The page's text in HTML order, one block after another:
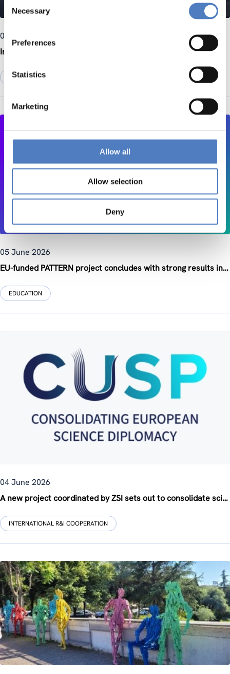
Selection
Necessary
Preferences
Statistics
Marketing
Allow all
Allow selection
Deny
09 June 2026
Interview with Richard Anar
EMERGING TOPICS
05 June 2026
EU-funded PATTERN project concludes with strong results in advancing Open and Responsible Research and Innovation training across Europe
EDUCATION
04 June 2026
A new project coordinated by ZSI sets out to consolidate science diplomacy across Europe
INTERNATIONAL R&I COOPERATION